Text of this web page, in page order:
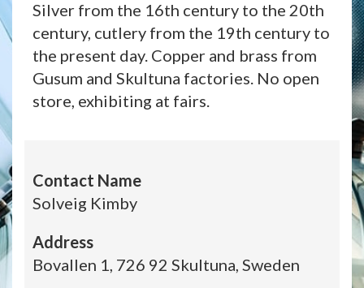
Silver from the 16th century to the 20th
century, cutlery from the 19th century to
the present day. Copper and brass from
Gusum and Skultuna factories. No open
store, exhibiting at fairs.
Contact Name
Solveig Kimby
Address
Bovallen 1, 726 92 Skultuna, Sweden